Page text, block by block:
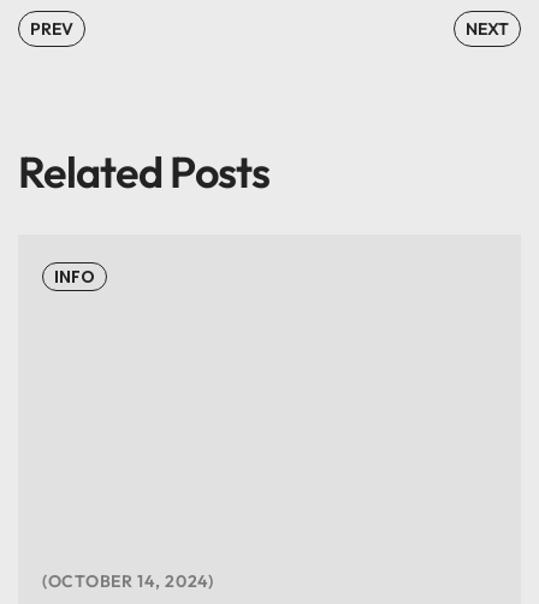
PREV NEXT
Related Posts
INFO
OCTOBER 14, 2024